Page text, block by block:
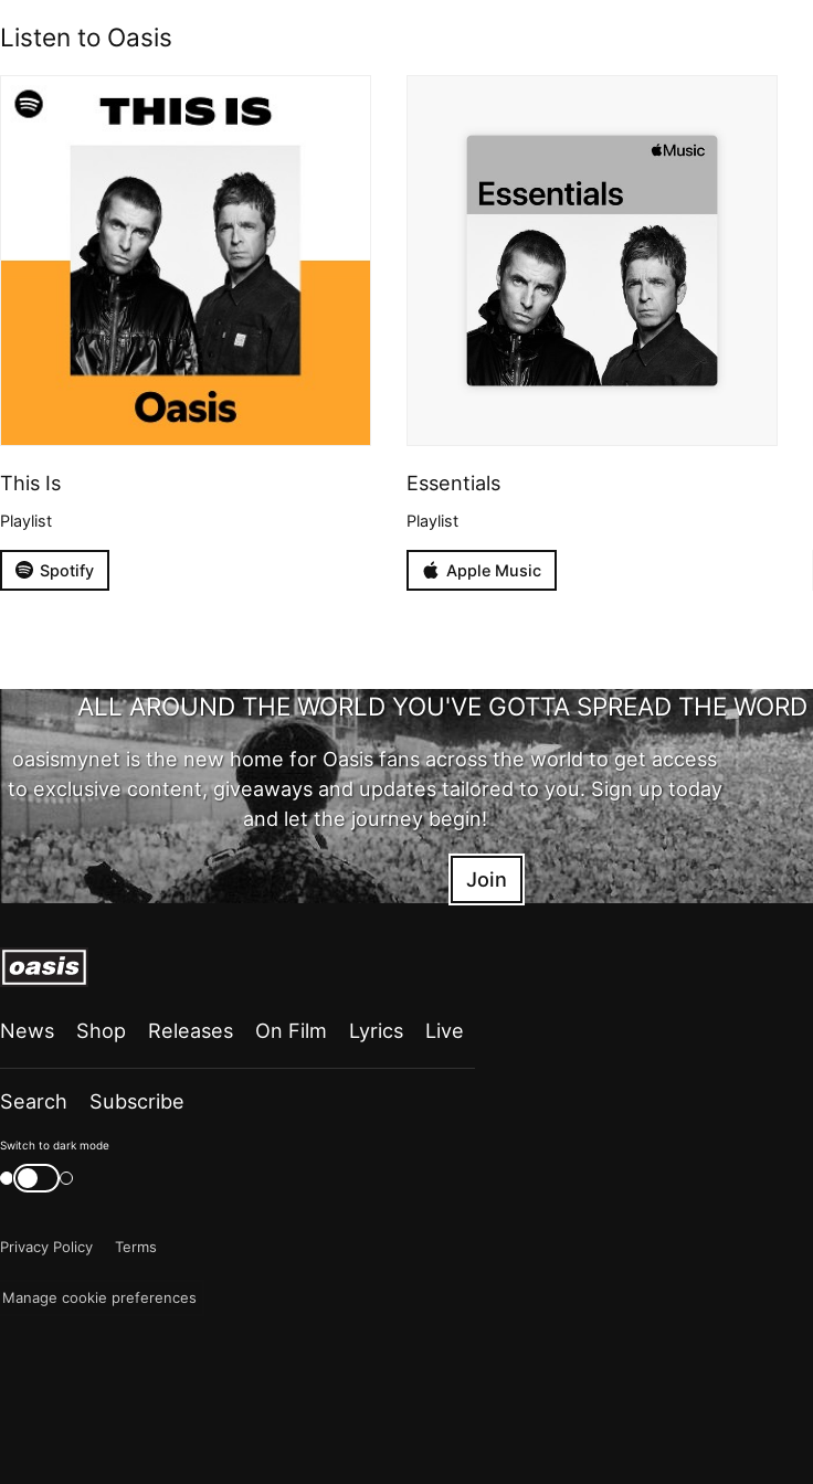
Listen to Oasis
This Is
Playlist
Spotify
Essentials
Playlist
Apple Music
ALL AROUND THE WORLD YOU'VE GOTTA SPREAD THE WORD
oasismynet is the new home for Oasis fans across the world to get access
to exclusive content, giveaways and updates tailored to you. Sign up today
and let the journey begin!
Join
News Shop Releases On Film Lyrics Live
Search Subscribe
Color
mode
now
Switch to dark mode
Switch
color
Privacy Policy
Terms
Manage cookie preferences